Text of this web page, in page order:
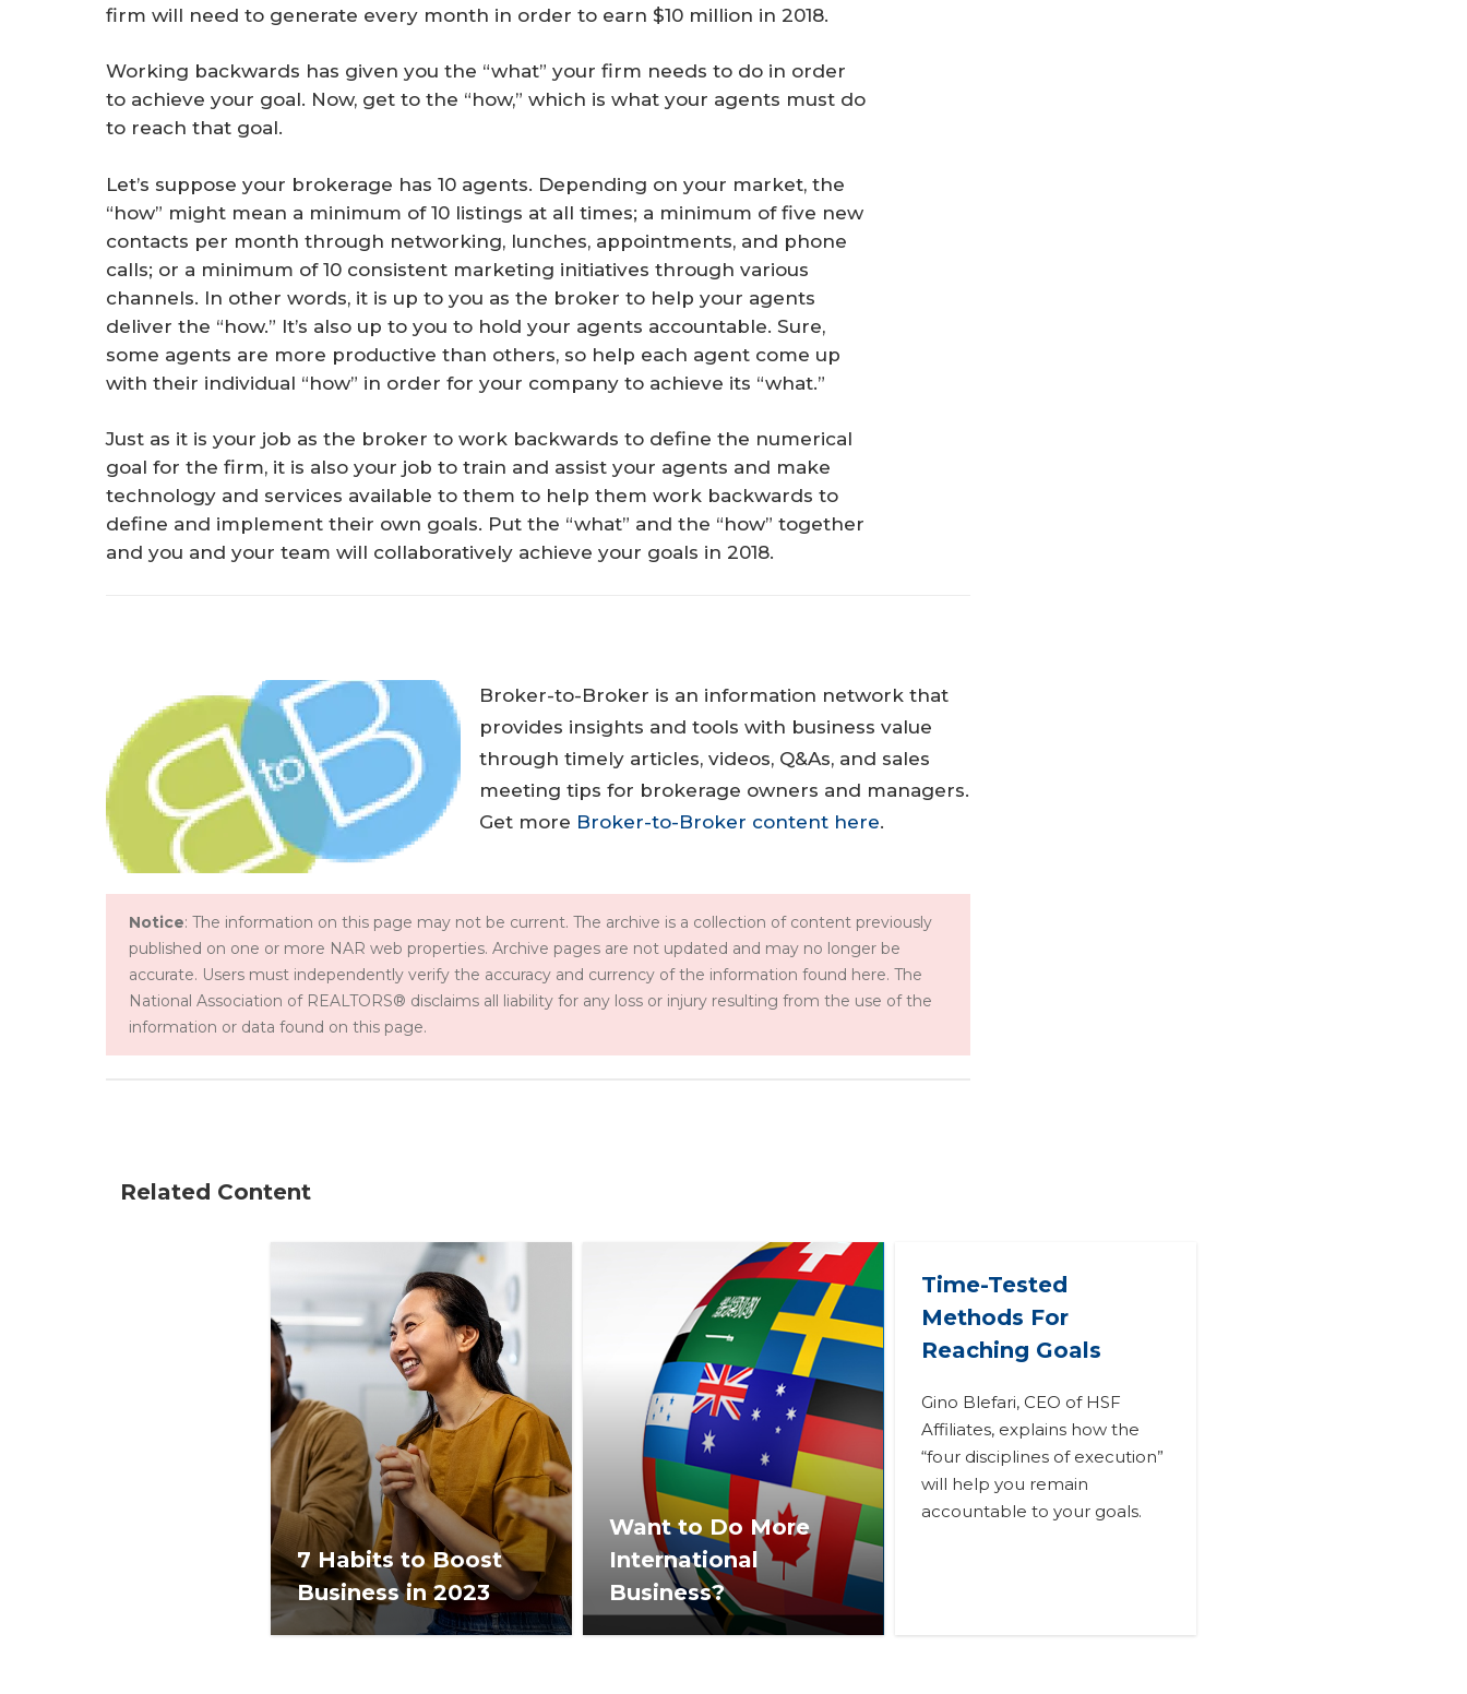
firm will need to generate every month in order to earn $10 million in 2018.
Working backwards has given you the “what” your firm needs to do in order
to achieve your goal. Now, get to the “how,” which is what your agents must do
to reach that goal.
Let’s suppose your brokerage has 10 agents. Depending on your market, the
“how” might mean a minimum of 10 listings at all times; a minimum of five new
contacts per month through networking, lunches, appointments, and phone
calls; or a minimum of 10 consistent marketing initiatives through various
channels. In other words, it is up to you as the broker to help your agents
deliver the “how.” It’s also up to you to hold your agents accountable. Sure,
some agents are more productive than others, so help each agent come up
with their individual “how” in order for your company to achieve its “what.”
Just as it is your job as the broker to work backwards to define the numerical
goal for the firm, it is also your job to train and assist your agents and make
technology and services available to them to help them work backwards to
define and implement their own goals. Put the “what” and the “how” together
and you and your team will collaboratively achieve your goals in 2018.
Broker-to-Broker is an information network that
provides insights and tools with business value
through timely articles, videos, Q&As, and sales
meeting tips for brokerage owners and managers.
Get more Broker-to-Broker content here.
Notice: The information on this page may not be current. The archive is a collection of content previously
published on one or more NAR web properties. Archive pages are not updated and may no longer be
accurate. Users must independently verify the accuracy and currency of the information found here. The
National Association of REALTORS® disclaims all liability for any loss or injury resulting from the use of the
information or data found on this page.
Related Content
7 Habits to Boost
Business in 2023
Want to Do More
International
Business?
Time-Tested
Methods For
Reaching Goals
Gino Blefari, CEO of HSF
Affiliates, explains how the
“four disciplines of execution”
will help you remain
accountable to your goals.